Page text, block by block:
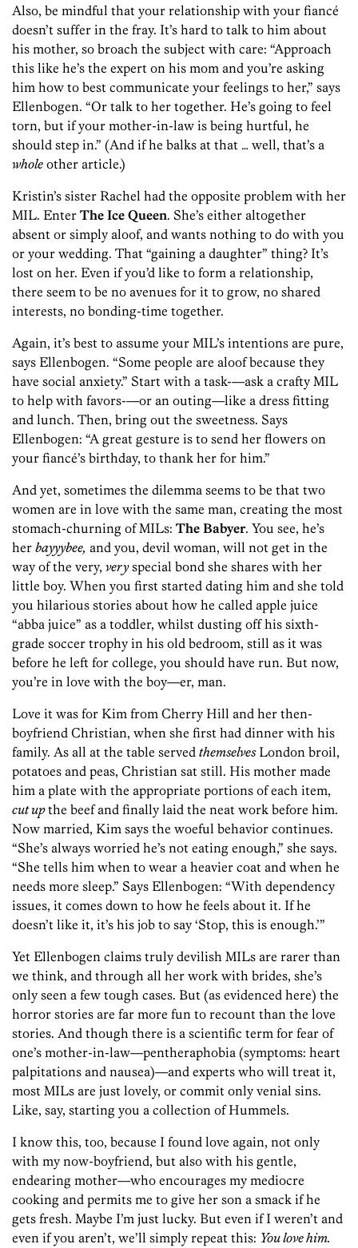
Also, be mindful that your relationship with your fiancé
doesn’t suffer in the fray. It’s hard to talk to him about
his mother, so broach the subject with care: “Approach
this like he’s the expert on his mom and you’re asking
him how to best communicate your feelings to her,” says
Ellenbogen. “Or talk to her together. He’s going to feel
torn, but if your mother-in-law is being hurtful, he
should step in.” (And if he balks at that … well, that’s a
whole other article.)
Kristin’s sister Rachel had the opposite problem with her
MIL. Enter The Ice Queen. She’s either altogether
absent or simply aloof, and wants nothing to do with you
or your wedding. That “gaining a daughter” thing? It’s
lost on her. Even if you’d like to form a relationship,
there seem to be no avenues for it to grow, no shared
interests, no bonding-time together.
Again, it’s best to assume your MIL’s intentions are pure,
says Ellenbogen. “Some people are aloof because they
have social anxiety.” Start with a task-—ask a crafty MIL
to help with favors-—or an outing—like a dress fitting
and lunch. Then, bring out the sweetness. Says
Ellenbogen: “A great gesture is to send her flowers on
your fiancé’s birthday, to thank her for him.”
And yet, sometimes the dilemma seems to be that two
women are in love with the same man, creating the most
stomach-churning of MILs: The Babyer. You see, he’s
her bayyybee, and you, devil woman, will not get in the
way of the very, veryspecial bond she shares with her
little boy. When you first started dating him and she told
you hilarious stories about how he called apple juice
“abba juice” as a toddler, whilst dusting off his sixth-
grade soccer trophy in his old bedroom, still as it was
before he left for college, you should have run. But now,
you’re in love with the boy—er, man.
Love it was for Kim from Cherry Hill and her then-
boyfriend Christian, when she first had dinner with his
family. As all at the table served themselvesLondon broil,
potatoes and peas, Christian sat still. His mother made
him a plate with the appropriate portions of each item,
cut upthe beef and finally laid the neat work before him.
Now married, Kim says the woeful behavior continues.
“She’s always worried he’s not eating enough,” she says.
“She tells him when to wear a heavier coat and when he
needs more sleep.” Says Ellenbogen: “With dependency
issues, it comes down to how he feels about it. If he
doesn’t like it, it’s his job to say ‘Stop, this is enough.’”
Yet Ellenbogen claims truly devilish MILs are rarer than
we think, and through all her work with brides, she’s
only seen a few tough cases. But (as evidenced here) the
horror stories are far more fun to recount than the love
stories. And though there is a scientific term for fear of
one’s mother-in-law—pentheraphobia (symptoms: heart
palpitations and nausea)—and experts who will treat it,
most MILs are just lovely, or commit only venial sins.
Like, say, starting you a collection of Hummels.
I know this, too, because I found love again, not only
with my now-boyfriend, but also with his gentle,
endearing mother—who encourages my mediocre
cooking and permits me to give her son a smack if he
gets fresh. Maybe I’m just lucky. But even if I weren’t and
even if you aren’t, we’ll simply repeat this: You love him.